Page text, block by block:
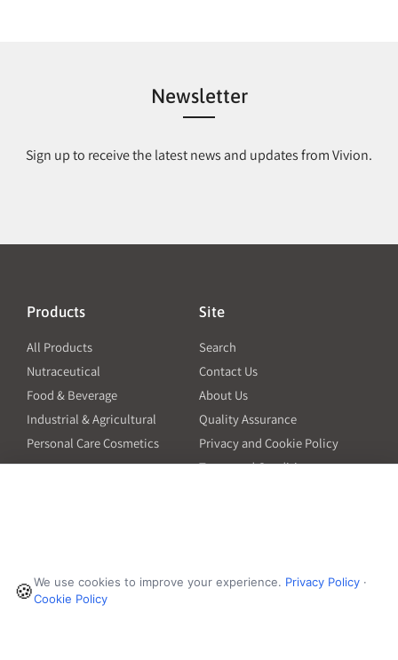
Newsletter
Sign up to receive the latest news and updates from Vivion.
Products
All Products
Nutraceutical
Food & Beverage
Industrial & Agricultural
Personal Care Cosmetics
Site
Search
Contact Us
About Us
Quality Assurance
Privacy and Cookie Policy
Terms and Conditions
Manufacturers
Ingredient Insider Podcast
Fort Worth, TX 76140
🍪We use cookies to improve your experience. Privacy Policy ·
Cookie Policy